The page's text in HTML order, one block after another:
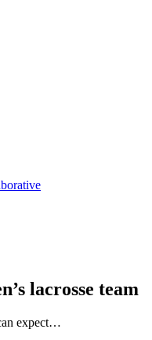
lacrosse team
expect…